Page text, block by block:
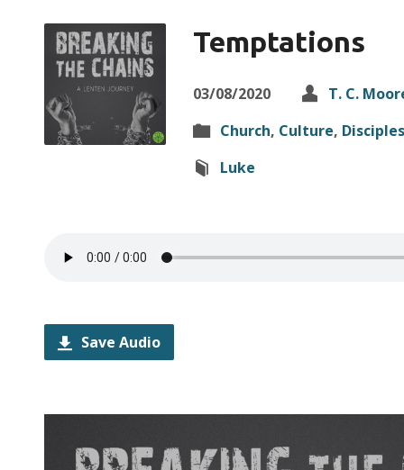
Temptations
03/08/2020
T. C.
Church, Culture,
Luke
Save Audio